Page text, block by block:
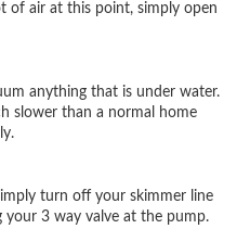
of air at this point, simply open
anything that is under water.
slower than a normal home
turn off your skimmer line
your 3 way valve at the pump.